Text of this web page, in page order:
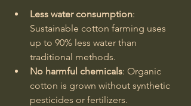
Less water consumption:
Sustainable cotton farming uses
up to 90% less water than
traditional methods.
No harmful chemicals: Organic
cotton is grown without synthetic
pesticides or fertilizers.